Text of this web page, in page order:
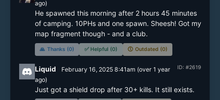
ago)
He spawned this morning after 2 hours 45 minutes
of camping. 10PHs and one spawn. Sheesh! Got my
map fragment though - and a club.
🙏 Thanks (0) ✅ Helpful (0) 🕔 Outdated (0)
ID: #2619
Liquid February 16, 2025 8:41am (over 1 year
ago)
Just got a shield drop after 30+ kills. It still exists.